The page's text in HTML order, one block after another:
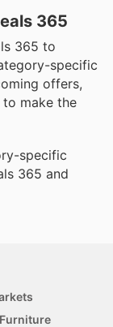
365
365 to
specific
offers,
make the
specific
365 and